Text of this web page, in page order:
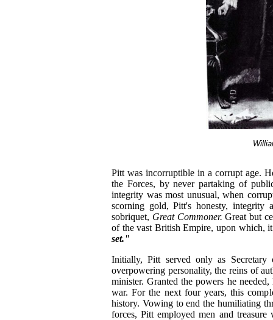
Pitt was incorruptible in a corrupt age.
the Forces, by never partaking of
integrity was most unusual, when
scorning gold, Pitt's honesty, integrity
sobriquet, Great Commoner. Great but
of the vast British Empire, upon which,
set."
Initially, Pitt served only as
overpowering personality, the reins of
minister. Granted the powers he
war. For the next four years, this
history. Vowing to end the humiliating
forces, Pitt employed men and